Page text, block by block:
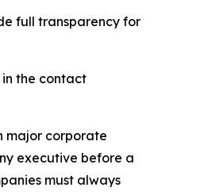
full transparency for
in the contact
major corporate
executive before a
must always